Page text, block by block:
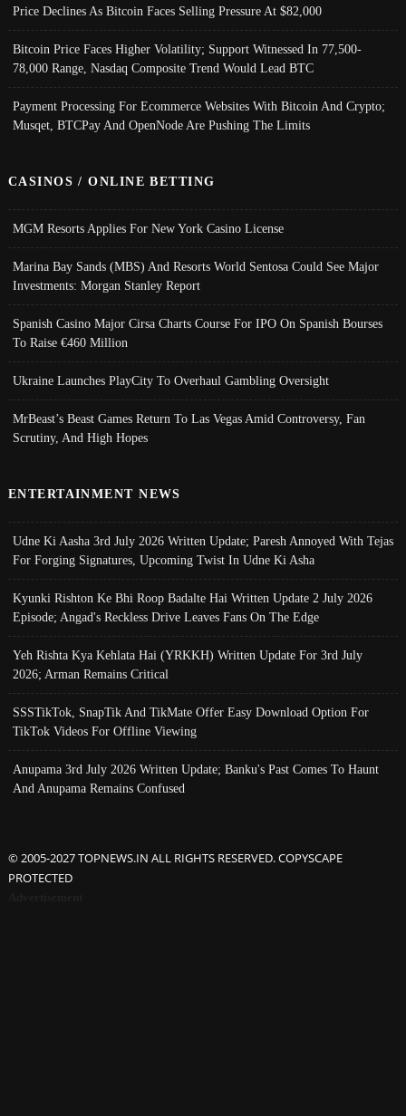
Price Declines As Bitcoin Faces Selling Pressure At $82,000
Bitcoin Price Faces Higher Volatility; Support Witnessed In 77,500-
78,000 Range, Nasdaq Composite Trend Would Lead BTC
Payment Processing For Ecommerce Websites With Bitcoin And Crypto;
Musqet, BTCPay And OpenNode Are Pushing The Limits
CASINOS / ONLINE BETTING
MGM Resorts Applies For New York Casino License
Marina Bay Sands (MBS) And Resorts World Sentosa Could See Major
Investments: Morgan Stanley Report
Spanish Casino Major Cirsa Charts Course For IPO On Spanish Bourses
To Raise €460 Million
Ukraine Launches PlayCity To Overhaul Gambling Oversight
MrBeast’s Beast Games Return To Las Vegas Amid Controversy, Fan
Scrutiny, And High Hopes
ENTERTAINMENT NEWS
Udne Ki Aasha 3rd July 2026 Written Update; Paresh Annoyed With Tejas
For Forging Signatures, Upcoming Twist In Udne Ki Asha
Kyunki Rishton Ke Bhi Roop Badalte Hai Written Update 2 July 2026
Episode; Angad's Reckless Drive Leaves Fans On The Edge
Yeh Rishta Kya Kehlata Hai (YRKKH) Written Update For 3rd July
2026; Arman Remains Critical
SSSTikTok, SnapTik And TikMate Offer Easy Download Option For
TikTok Videos For Offline Viewing
Anupama 3rd July 2026 Written Update; Banku's Past Comes To Haunt
And Anupama Remains Confused
© 2005-2027 TOPNEWS.IN ALL RIGHTS RESERVED. COPYSCAPE
PROTECTED